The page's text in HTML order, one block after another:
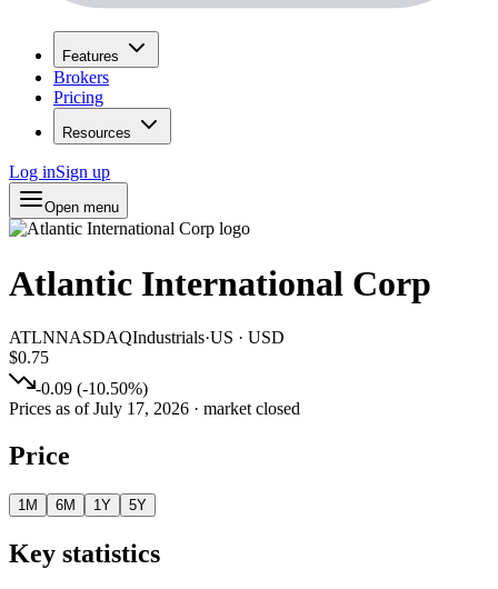
Features
Brokers
Pricing
Resources
Log inSign up
Open menu
Atlantic International Corp
ATLNNASDAQIndustrials·US · USD
$0.75
-0.09 (-10.50%)
Prices as ofJuly 17, 2026 · market closed
Price
1M 6M 1Y 5Y
Key statistics